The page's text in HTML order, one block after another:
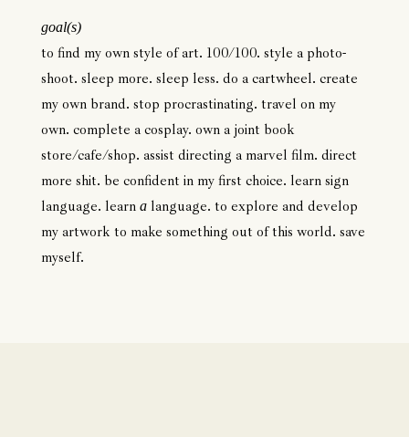
goal(s)
to find my own style of art. 100/100. style a photo-
shoot. sleep more. sleep less. do a cartwheel. create
my own brand. stop procrastinating. travel on my
own. complete a cosplay. own a joint book
store/cafe/shop. assist directing a marvel film. direct
more shit. be confident in my first choice. learn sign
language. learna language. to explore and develop
my artwork to make something out of this world. save
myself.